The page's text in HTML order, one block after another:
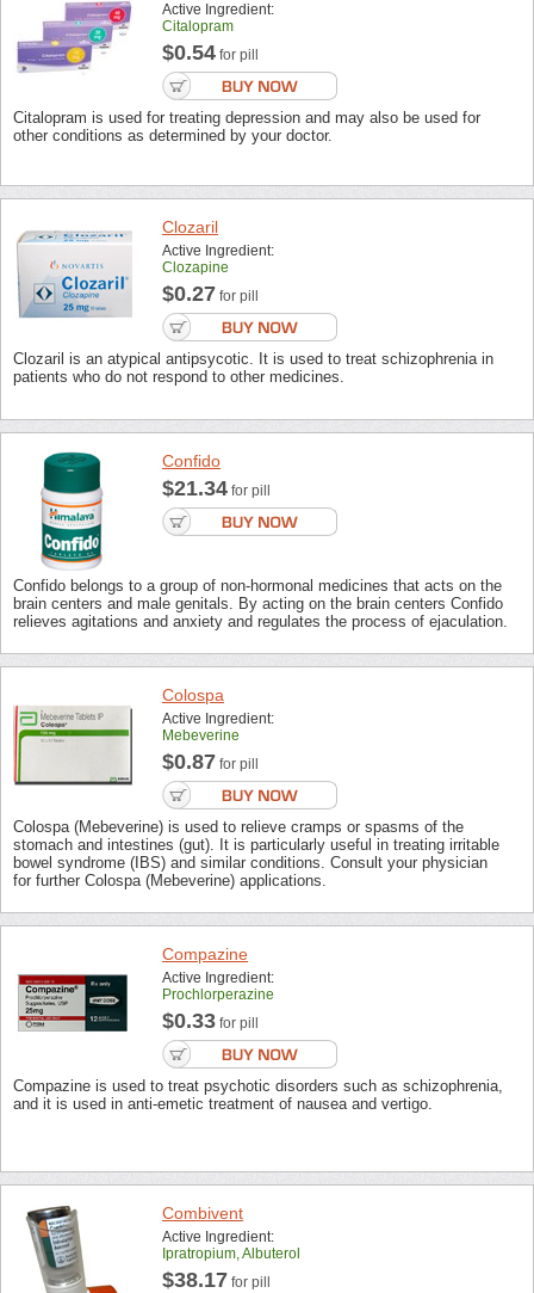
Active Ingredient:
Citalopram
$0.54 for pill
Citalopram is used for treating depression and may also be used for
other conditions as determined by your doctor.
Clozaril
Active Ingredient:
Clozapine
$0.27 for pill
Clozaril is an atypical antipsycotic. It is used to treat schizophrenia in
patients who do not respond to other medicines.
Confido
$21.34 for pill
Confido belongs to a group of non-hormonal medicines that acts on the
brain centers and male genitals. By acting on the brain centers Confido
relieves agitations and anxiety and regulates the process of ejaculation.
Colospa
Active Ingredient:
Mebeverine
$0.87 for pill
Colospa (Mebeverine) is used to relieve cramps or spasms of the
stomach and intestines (gut). It is particularly useful in treating irritable
bowel syndrome (IBS) and similar conditions. Consult your physician
for further Colospa (Mebeverine) applications.
Compazine
Active Ingredient:
Prochlorperazine
$0.33 for pill
Compazine is used to treat psychotic disorders such as schizophrenia,
and it is used in anti-emetic treatment of nausea and vertigo.
Combivent
Active Ingredient:
Ipratropium, Albuterol
$38.17 for pill